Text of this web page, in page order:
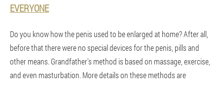
EVERYONE
Do you know how the penis used to be enlarged at home? After all,
before that there were no special devices for the penis, pills and
other means. Grandfather's method is based on massage, exercise,
and even masturbation. More details on these methods are